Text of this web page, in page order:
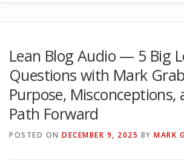
YOUTUBE CHANNELS SUBSCRIBE!
Lean Blog Audio — 5 Big
Questions with Mark
Purpose, Misconceptions,
Path Forward
POSTED ON DECEMBER 9, 2025 BY MARK